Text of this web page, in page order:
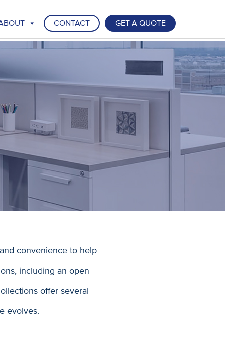
CONTACT GET A QUOTE
convenience to help
including an open
offer several
evolves.